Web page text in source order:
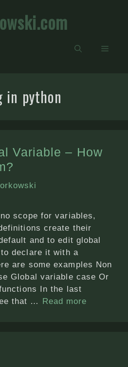
Menu
in python
Variable – How
scope for variables,
create their
and to edit global
declare it with a
are some examples Non
Global variable case Or
In the last
that … Read more